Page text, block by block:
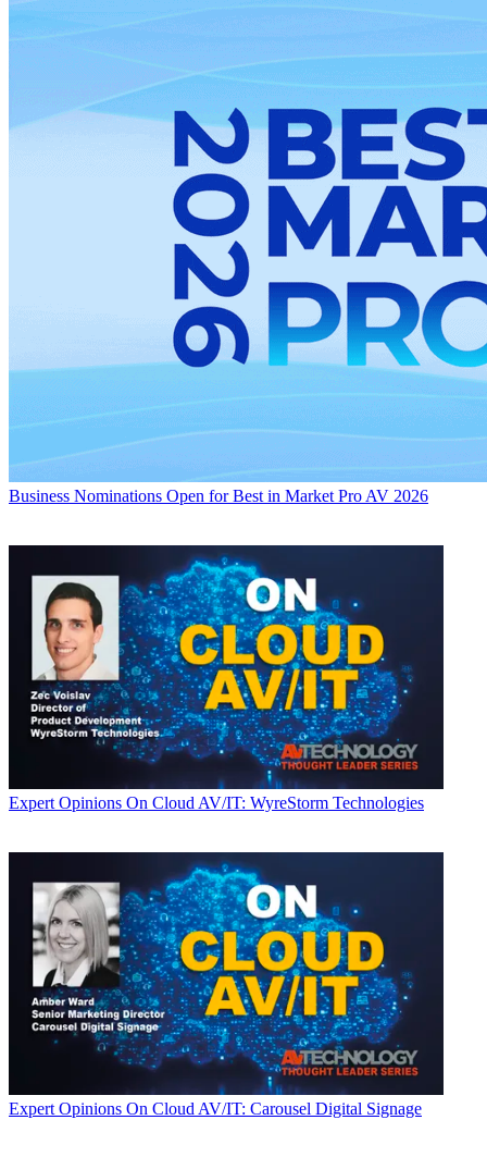
Business Nominations Open for Best in Market Pro AV 2026
Expert Opinions On Cloud AV/IT: WyreStorm Technologies
Expert Opinions On Cloud AV/IT: Carousel Digital Signage